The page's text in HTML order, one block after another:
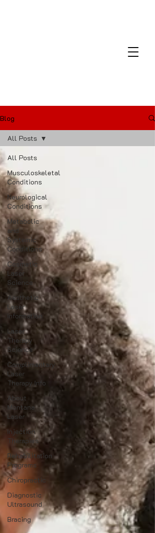
Blog
All Posts
Musculoskeletal
Conditions
Neurological
Conditions
Metabolic
and
Systemic
Conditions
Cosmetic
Laser
Science
Aesthetic
Laser
Information
Laser
Therapy
Science
Complimentary
Laser
Therapy Info
About
Montana
Laser
Injection
Therapies
Rehabilitation
Programs
Chiropractic
Diagnostic
Ultrasound
Bracing
All Posts